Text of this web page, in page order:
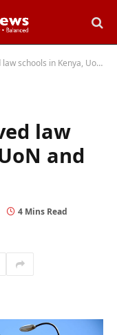
in Kenya, UoN and Moi missing
law
and
4 Mins Read